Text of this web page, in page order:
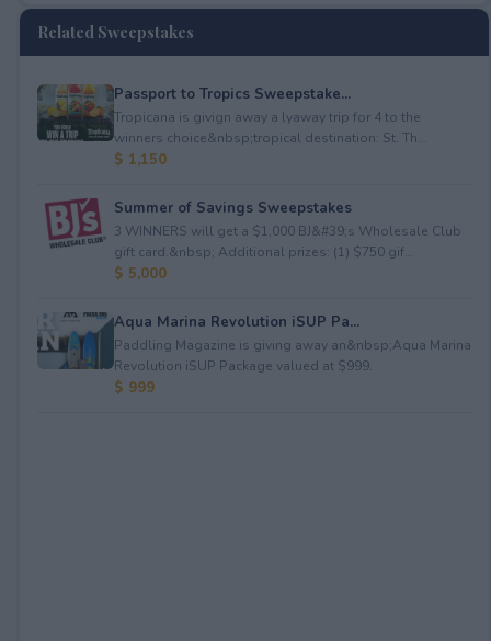
Related Sweepstakes
Passport to Tropics Sweepstake...
Tropicana is givign away a lyaway trip for 4 to the
winners choice&nbsp;tropical destination: St. Th...
$ 1,150
Summer of Savings Sweepstakes
3 WINNERS will get a $1,000 BJ&#39;s Wholesale Club
gift card.&nbsp; Additional prizes: (1) $750 gif...
$ 5,000
Aqua Marina Revolution iSUP Pa...
Paddling Magazine is giving away an&nbsp;Aqua Marina
Revolution iSUP Package valued at $999.
$ 999